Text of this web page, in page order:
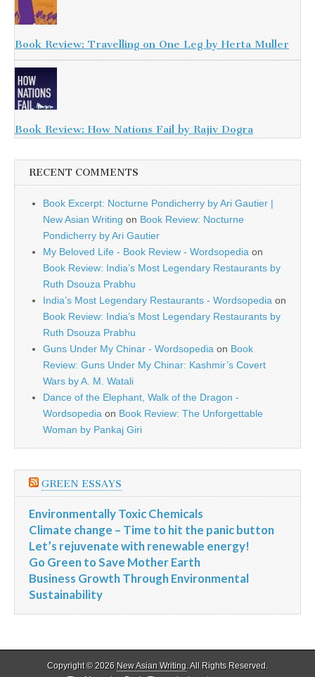
Book Review: Travelling on One Leg by Herta Muller
Book Review: How Nations Fail by Rajiv Dogra
RECENT COMMENTS
Book Excerpt: Nocturne Pondicherry by Ari Gautier |
New Asian Writing on Book Review: Nocturne
Pondicherry by Ari Gautier
My Beloved Life - Book Review - Wordsopedia on
Book Review: India’s Most Legendary Restaurants by
Ruth Dsouza Prabhu
India’s Most Legendary Restaurants - Wordsopedia on
Book Review: India’s Most Legendary Restaurants by
Ruth Dsouza Prabhu
Guns Under My Chinar - Wordsopedia on Book
Review: Guns Under My Chinar: Kashmir’s Covert
Wars by A. M. Watali
Dance of the Elephant, Walk of the Dragon -
Wordsopedia on Book Review: The Unforgettable
Woman by Pankaj Giri
GREEN ESSAYS
Environmentally Toxic Chemicals
Climate change – Time to hit the panic button
Let’s rejuvenate with renewable energy!
Go Green to Save Mother Earth
Business Growth Through Environmental
Sustainability
Copyright © 2026 New Asian Writing. All Rights Reserved.